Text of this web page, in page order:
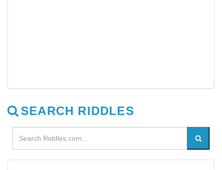
SEARCH RIDDLES